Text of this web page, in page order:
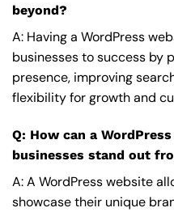
beyond?
A: Having a WordPress
businesses to success by
presence, improving
flexibility for growth and
Q: How can a
businesses stand out
A: A WordPress website
showcase their unique